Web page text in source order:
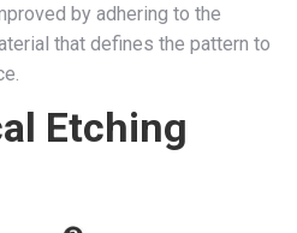
by adhering to the
that defines the pattern to
Etching